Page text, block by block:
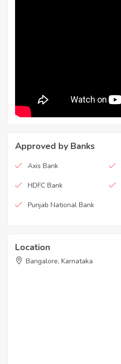
Approved by Banks
Axis Bank
HDFC Bank
Punjab National Bank
Location
Bangalore, Karnataka